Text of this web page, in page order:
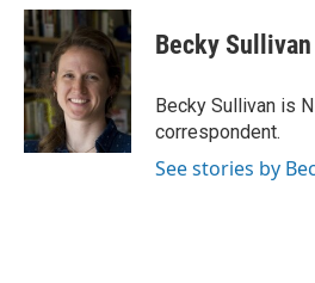
c
e
b
o
o
k
i
t
t
e
r
n
k
e
d
I
n
Becky Sullivan
Becky Sullivan is
correspondent.
See stories by